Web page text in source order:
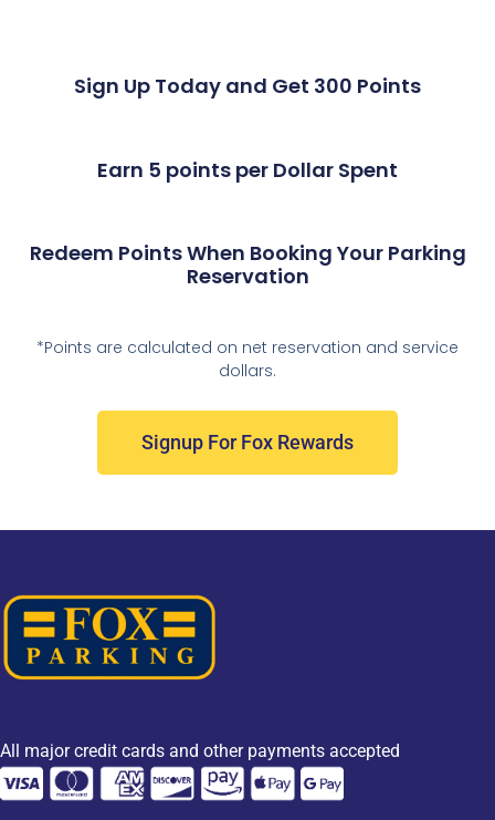
Sign Up Today and Get 300 Points
Earn 5 points per Dollar Spent
Redeem Points When Booking Your Parking
Reservation
*Points are calculated on net reservation and service
dollars.
Signup For Fox Rewards
All major credit cards and other payments accepted